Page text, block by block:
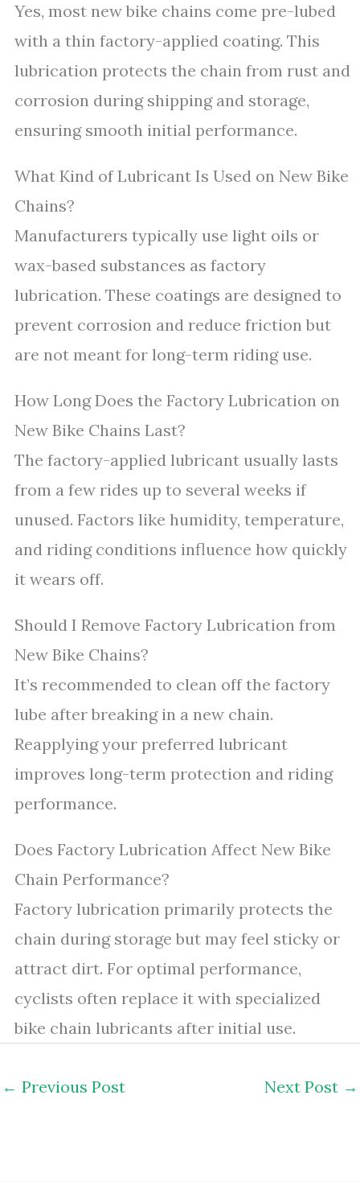
Yes, most new bike chains come pre-lubed
with a thin factory-applied coating. This
lubrication protects the chain from rust and
corrosion during shipping and storage,
ensuring smooth initial performance.
What Kind of Lubricant Is Used on New Bike
Chains?
Manufacturers typically use light oils or
wax-based substances as factory
lubrication. These coatings are designed to
prevent corrosion and reduce friction but
are not meant for long-term riding use.
How Long Does the Factory Lubrication on
New Bike Chains Last?
The factory-applied lubricant usually lasts
from a few rides up to several weeks if
unused. Factors like humidity, temperature,
and riding conditions influence how quickly
it wears off.
Should I Remove Factory Lubrication from
New Bike Chains?
It’s recommended to clean off the factory
lube after breaking in a new chain.
Reapplying your preferred lubricant
improves long-term protection and riding
performance.
Does Factory Lubrication Affect New Bike
Chain Performance?
Factory lubrication primarily protects the
chain during storage but may feel sticky or
attract dirt. For optimal performance,
cyclists often replace it with specialized
bike chain lubricants after initial use.
← Previous Post Next Post →